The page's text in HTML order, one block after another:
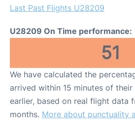
Last Past Flights U28209
U28209 On Time performance:
51
We have calculated the
arrived within 15 minutes of
earlier, based on real flight data
months. More about punctuality